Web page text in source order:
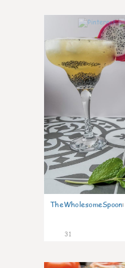
TheWholesomeSpoon:
31